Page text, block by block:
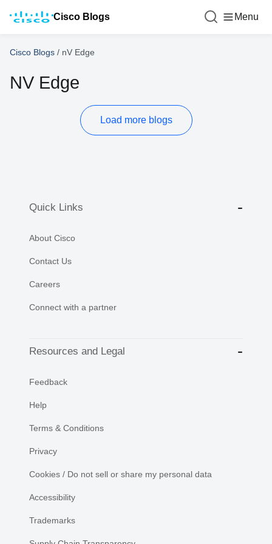
Cisco Blogs Menu
Cisco Blogs / nV Edge
NV Edge
Load more blogs
Quick Links
About Cisco
Contact Us
Careers
Connect with a partner
Resources and Legal
Feedback
Help
Terms & Conditions
Privacy
Cookies / Do not sell or share my personal data
Accessibility
Trademarks